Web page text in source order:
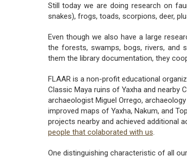
Still today we are doing research on
snakes), frogs, toads, scorpions, deer,
Even though we also have a large
the forests, swamps, bogs, rivers, and
them the library documentation, they
FLAAR is a non-profit educational
Classic Maya ruins of Yaxha and nearby
archaeologist Miguel Orrego,
improved maps of Yaxha, Nakum, and
projects nearby and achieved additional
people that colaborated with us.
One distinguishing characteristic of all